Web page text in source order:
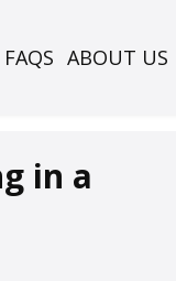
FAQS ABOUT US
in a